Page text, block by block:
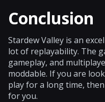
Conclusion
Stardew Valley is an
lot of replayability. The
gameplay, and
moddable. If you are
play for a long time,
for you.